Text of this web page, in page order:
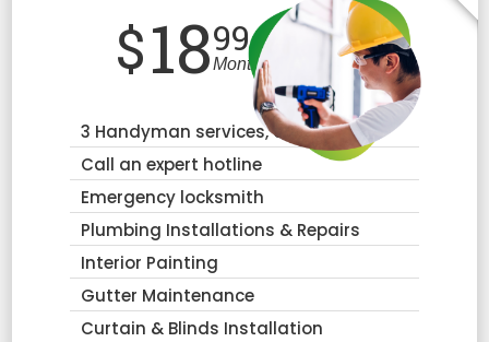
$1899
Month
3 Handyman services, annually
Call an expert hotline
Emergency locksmith
Plumbing Installations & Repairs
Interior Painting
Gutter Maintenance
Curtain & Blinds Installation